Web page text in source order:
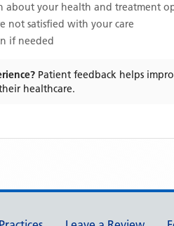
about your health and treatment
not satisfied with your care
if needed
Patient feedback helps
healthcare.